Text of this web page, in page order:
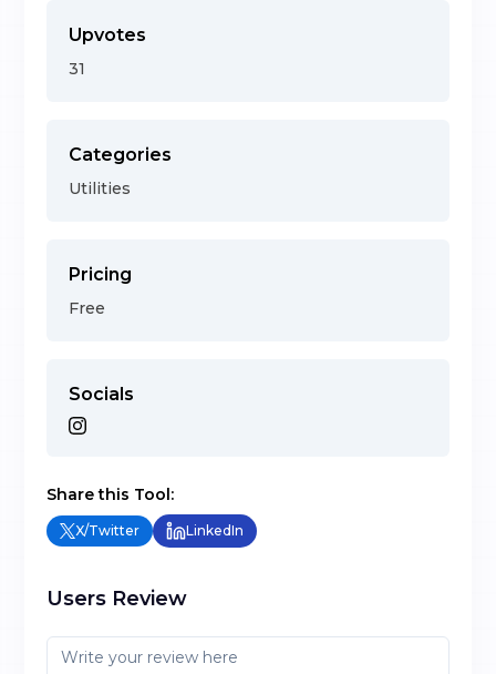
Upvotes
31
Categories
Utilities
Pricing
Free
Socials
Share this Tool:
X/Twitter LinkedIn
Users Review